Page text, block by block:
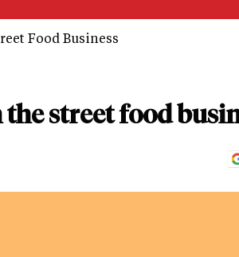
Food Business
street food